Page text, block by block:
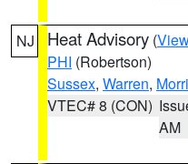
NJ Heat Advisory (
PHI (Robertson)
Sussex, Warren,
VTEC# 8 (CON)
AM